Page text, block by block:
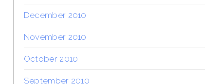
December 2010
November 2010
October 2010
September 2010